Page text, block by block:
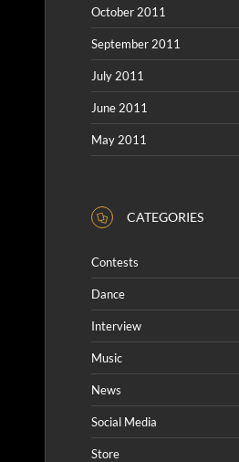
October 2011
September 2011
July 2011
June 2011
May 2011
CATEGORIES
Contests
Dance
Interview
Music
News
Social Media
Store